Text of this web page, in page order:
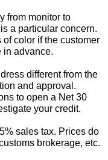
from monitor to
a particular concern.
color if the customer
in advance.
different from the
and approval.
to open a Net 30
your credit.
sales tax. Prices do
brokerage, etc.